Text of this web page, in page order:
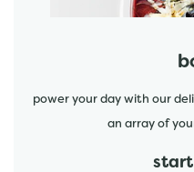
power your day with our
an array of
start